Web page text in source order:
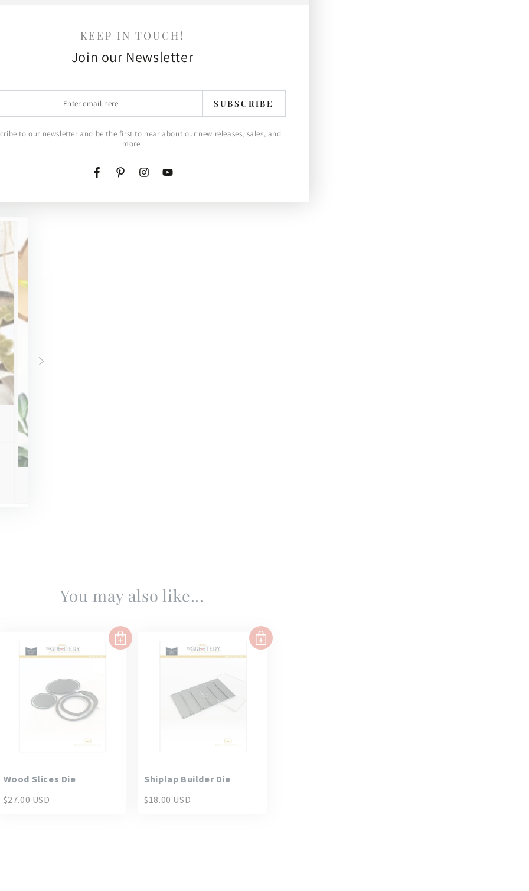
You may also like...
Wood Slices Die
$27.00 USD
Shiplap Builder Die
$18.00 USD
KEEP IN TOUCH!
Join our Newsletter
SUBSCRIBE
to our newsletter and be the first to hear about our new releases, sales, and
more.
FacebookPinterestInstagramYouTube